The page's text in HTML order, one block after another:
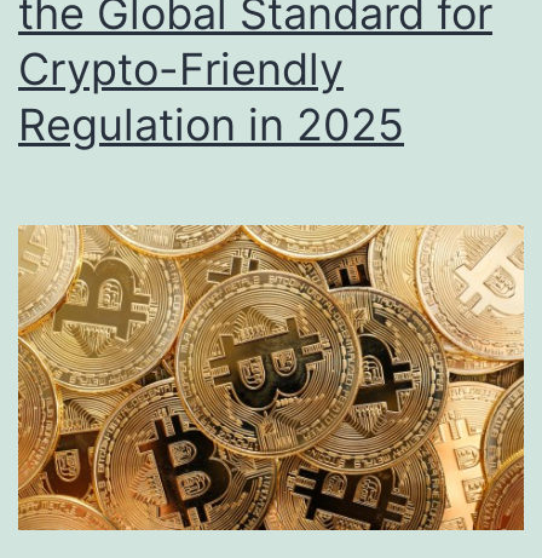
i
i
e
A
r
r
e
s
t
F
i
the Global Standard for
Crypto-Friendly
Regulation in 2025